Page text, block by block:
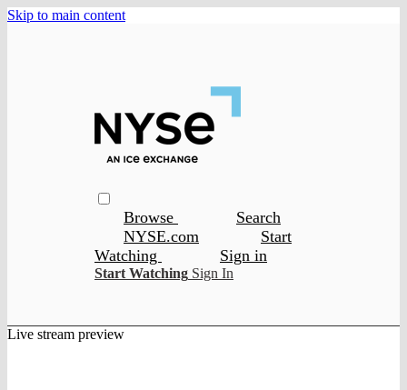
Skip to main content
Browse
Search
NYSE.com
Start
Watching
Sign in
Start Watching Sign In
Live stream preview